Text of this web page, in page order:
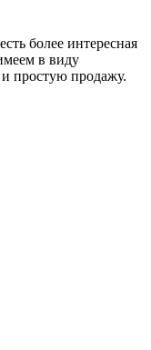
более интересная
в виду
простую продажу.